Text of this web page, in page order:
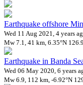
Earthquake offshore
Wed 11 Aug 2021, 4 years
Mw 7.1, 41 km, 6.35°N
Earthquake in Banda
Wed 06 May 2020, 6 years
Mw 6.9, 112 km, -6.92°N